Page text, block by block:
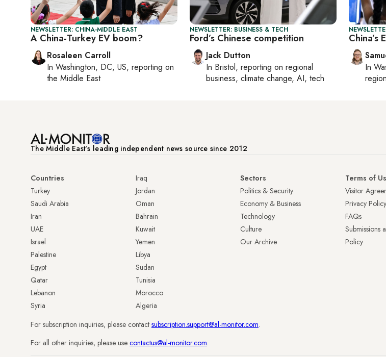
NEWSLETTER: CHINA-MIDDLE EAST
A China-Turkey EV boom?
Rosaleen Carroll
In Washington, DC, US, reporting on
the Middle East
NEWSLETTER: BUSINESS & TECH
Ford’s Chinese competition
Jack Dutton
In Bristol, reporting on regional
business, climate change, AI, tech
China’s
In
The Middle Eastʼs leading independent news source since 2012
Countries
Turkey
Saudi Arabia
Iran
UAE
Israel
Palestine
Egypt
Qatar
Lebanon
Syria
Iraq
Jordan
Oman
Bahrain
Kuwait
Yemen
Libya
Sudan
Tunisia
Morocco
Algeria
Sectors
Politics & Security
Economy & Business
Technology
Culture
Our Archive
Terms of
Visitor
Privacy Policy
FAQs
Submissions
Policy
For subscription inquiries, please contact subscription.support@al-monitor.com.
For all other inquiries, please use contactus@al-monitor.com.